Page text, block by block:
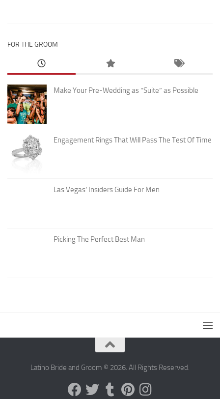
FOR THE GROOM
Make Your Pre-Wedding as “Suite” as Possible
Engagement Rings That Will Pass The Test Of Time
Las Vegas’ Insiders Guide For Men
Picking The Perfect Best Man
Latino Bride and Groom © 2026. All Rights Reserved.